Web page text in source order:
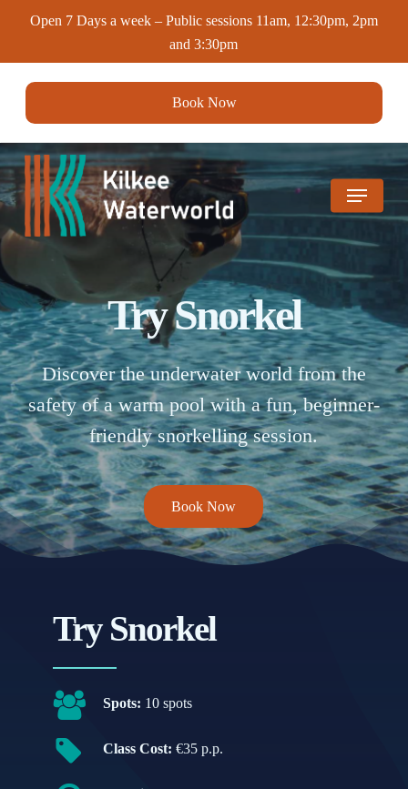
content
Open 7 Days a week – Public sessions 11am, 12:30pm, 2pm
and 3:30pm
Book Now
Menu
Try Snorkel
Discover the underwater world from the
safety of a warm pool with a fun, beginner-
friendly snorkelling session.
Book Now
Try Snorkel
Spots: 10 spots
Class Cost:€35 p.p.